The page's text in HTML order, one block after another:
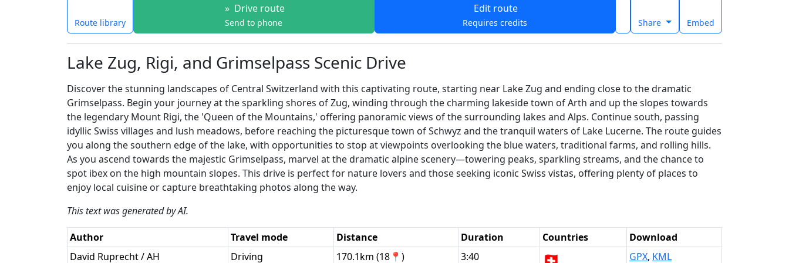
Route library
» Drive route
Send to phone
Edit route
Requires credits Share Embed
Lake Zug, Rigi, and Grimselpass Scenic Drive
Discover the stunning landscapes of Central Switzerland with this captivating route, starting near Lake Zug and ending close to the dramatic
Grimselpass. Begin your journey at the sparkling shores of Zug, winding through the charming lakeside town of Arth and up the slopes towards
the legendary Mount Rigi, the 'Queen of the Mountains,' offering panoramic views of the surrounding lakes and Alps. Continue south, passing
idyllic Swiss villages and lush meadows, before reaching the picturesque town of Schwyz and the tranquil waters of Lake Lucerne. The route guides
you along the southern edge of the lake, with opportunities to stop at viewpoints overlooking the blue waters, traditional farms, and rolling hills.
As you ascend towards the majestic Grimselpass, marvel at the dramatic alpine scenery—towering peaks, sparkling streams, and the chance to
spot ibex on the high mountain slopes. This drive is perfect for nature lovers and those seeking iconic Swiss vistas, offering plenty of places to
enjoy local cuisine or capture breathtaking photos along the way.
This text was generated by AI.
Author Travel mode Distance Duration Countries
Download
David Ruprecht / AH
Driving 170.1km (18📍) 3:40 GPX, KML